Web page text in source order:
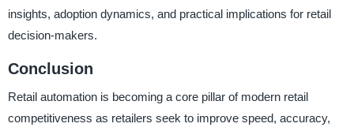
insights, adoption dynamics, and practical implications for retail
decision-makers.
Conclusion
Retail automation is becoming a core pillar of modern retail
competitiveness as retailers seek to improve speed, accuracy,